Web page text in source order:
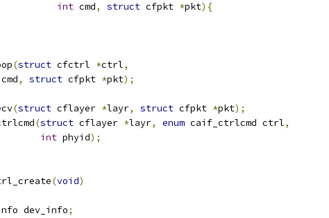
int cmd, struct cfpkt *pkt){
(struct cfctrl *ctrl,
cmd, struct cfpkt *pkt);
(struct cflayer *layr, struct cfpkt *pkt);
(struct cflayer *layr, enum caif_ctrlcmd ctrl,
int phyid);
(void)
dev_info;